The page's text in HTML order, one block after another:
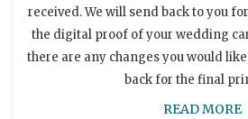
received. We will send back to you
the digital proof of your wedding
there are any changes you would
back for the final
READ MORE